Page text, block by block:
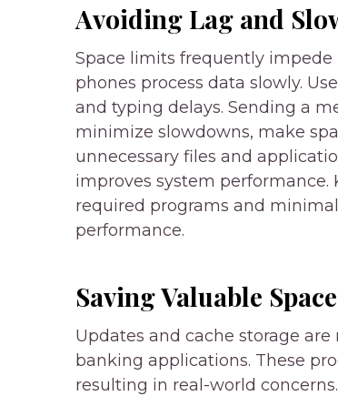
Avoiding Lag and
Space limits frequently
phones process data slowly.
and typing delays. Sending a
minimize slowdowns, make
unnecessary files and
improves system
required programs and
performance.
Saving Valuable
Updates and cache storage
banking applications. These
resulting in real-world